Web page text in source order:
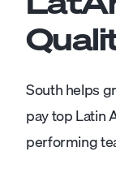
South helps
pay top Latin
performing